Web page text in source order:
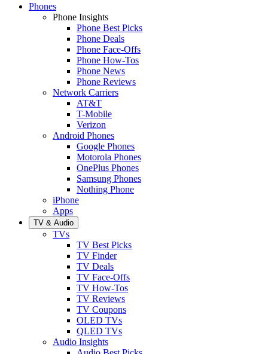
Phones
Phone Insights
Phone Best Picks
Phone Deals
Phone Face-Offs
Phone How-Tos
Phone News
Phone Reviews
Network Carriers
AT&T
T-Mobile
Verizon
Android Phones
Google Phones
Motorola Phones
OnePlus Phones
Samsung Phones
Nothing Phone
iPhone
Apps
TV & Audio
TVs
TV Best Picks
TV Finder
TV Deals
TV Face-Offs
TV How-Tos
TV Reviews
TV Coupons
OLED TVs
QLED TVs
Audio Insights